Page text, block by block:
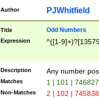
Author PJWhitfield
Title Odd Numbers
Expression ^([1-
Description Any number
Matches 1 | 101 |
Non-Matches 2 | 102 |